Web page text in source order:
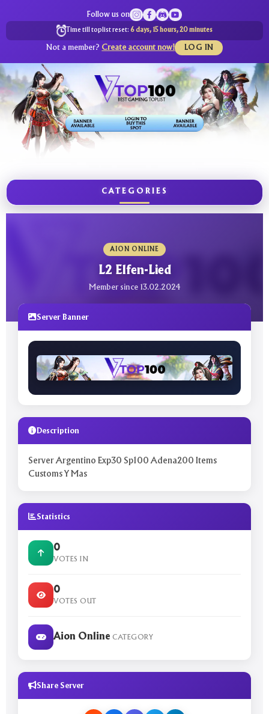
Follow us on
Time till toplist reset: 6 days, 15 hours, 20 minutes
Not a member? Create account now! LOG IN
CATEGORIES
AION ONLINE
L2 Elfen-Lied
Member since 13.02.2024
Server Banner
Description
Server Argentino Exp30 Sp100 Adena200 Items
Customs Y Mas
Statistics
0
VOTES IN
0
VOTES OUT
Aion Online CATEGORY
Share Server